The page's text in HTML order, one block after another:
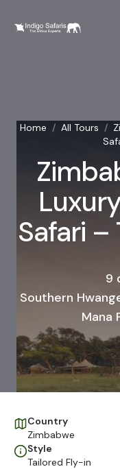
Home / All Tours /
Safari
9
Southern
Mana
Country
Zimbabwe
Style
Tailored Fly-in